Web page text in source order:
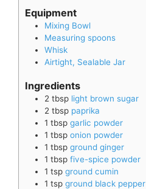
Equipment
Mixing Bowl
Measuring spoons
Whisk
Airtight, Sealable Jar
Ingredients
2 tbsp light brown sugar
2 tbsp paprika
1 tbsp garlic powder
1 tbsp onion powder
1 tbsp ground ginger
1 tbsp five-spice powder
1 tsp ground cumin
1 tsp ground black pepper